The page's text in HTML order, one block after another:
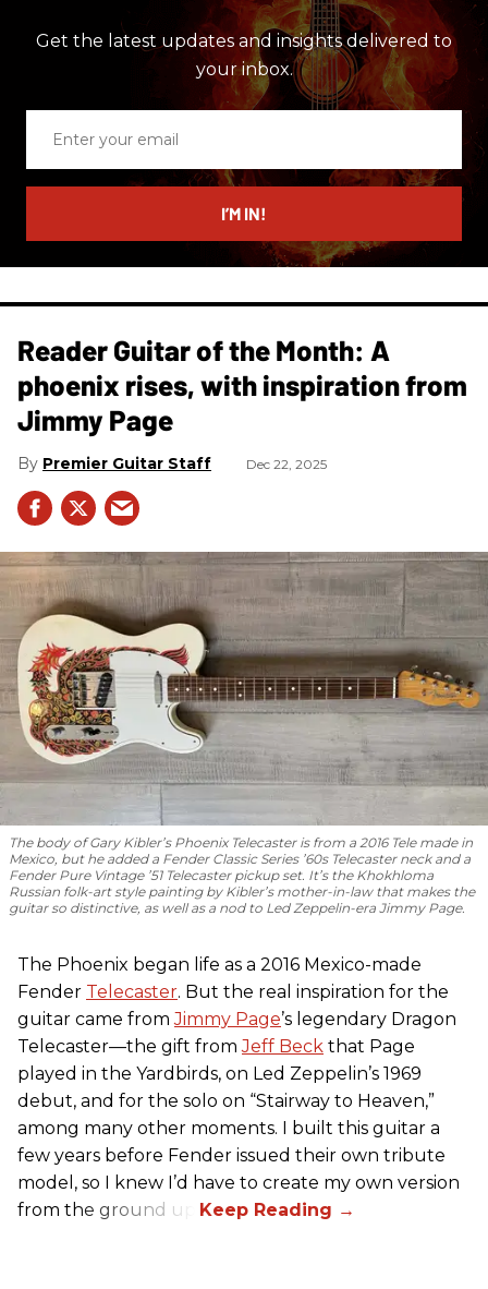
Get the latest updates and insights delivered to
your inbox.
email
I’M IN!
Reader Guitar of the Month: A
phoenix rises, with inspiration from
Jimmy Page
Premier Guitar Staff Dec 22, 2025
The body of Gary Kibler’s Phoenix Telecaster is from a 2016 Tele made in
Mexico, but he added a Fender Classic Series ’60s Telecaster neck and a
Fender Pure Vintage ’51 Telecaster pickup set. It’s the Khokhloma
Russian folk-art style painting by Kibler’s mother-in-law that makes the
guitar so distinctive, as well as a nod to Led Zeppelin-era Jimmy Page.
The Phoenix began life as a 2016 Mexico-made
Fender Telecaster. But the real inspiration for the
guitar came fromJimmy Page’s legendary Dragon
Telecaster—the gift fromJeff Beck that Page
played in the Yardbirds, on Led Zeppelin’s 1969
debut, and for the solo on “Stairway to Heaven,”
among many other moments. I built this guitar a
few years before Fender issued their own tribute
model, so I knew I’d have to create my own version
from the ground up.